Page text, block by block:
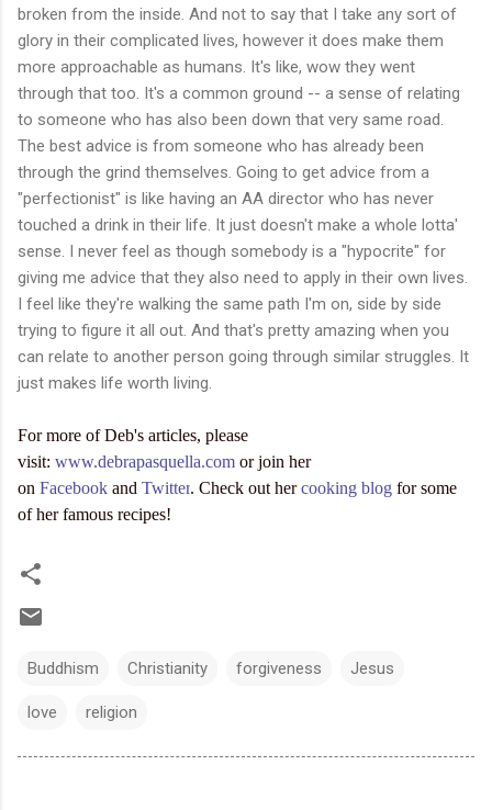
broken from the inside. And not to say that I take any sort of
glory in their complicated lives, however it does make them
more approachable as humans. It's like, wow they went
through that too. It's a common ground -- a sense of relating
to someone who has also been down that very same road.
The best advice is from someone who has already been
through the grind themselves. Going to get advice from a
"perfectionist" is like having an AA director who has never
touched a drink in their life. It just doesn't make a whole lotta'
sense. I never feel as though somebody is a "hypocrite" for
giving me advice that they also need to apply in their own lives.
I feel like they're walking the same path I'm on, side by side
trying to figure it all out. And that's pretty amazing when you
can relate to another person going through similar struggles. It
just makes life worth living.
For more of Deb's articles, please
visit: www.debrapasquella.com or join her
on Facebook and Twitter. Check out hercooking blog for some
of her famous recipes!
Buddhism Christianity forgiveness Jesus
love religion